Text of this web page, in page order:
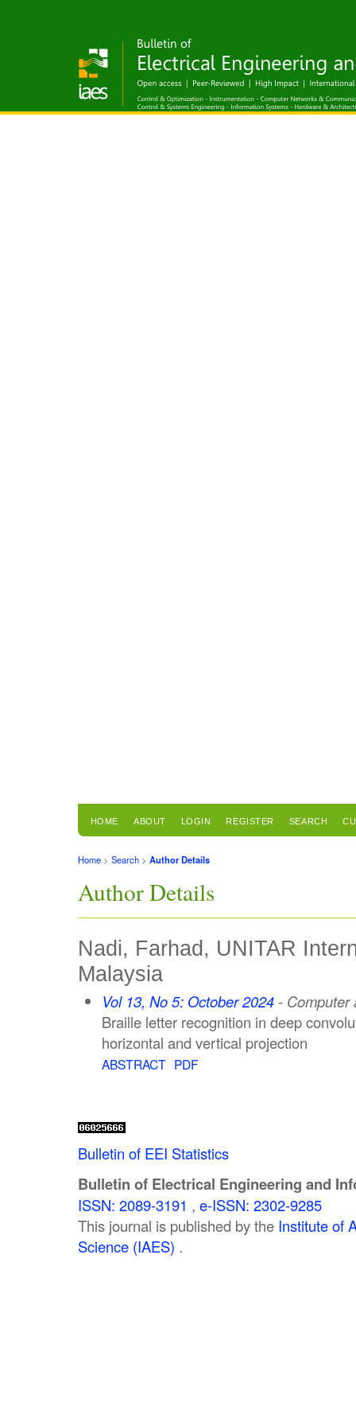
HOME ABOUT LOGIN REGISTER SEARCH
Home > Search > Author Details
Author Details
Nadi, Farhad, UNITAR
Malaysia
Vol 13, No 5: October 2024 - Computer
Braille letter recognition in deep
horizontal and vertical projection
ABSTRACT PDF
Bulletin of EEI Statistics
Bulletin of Electrical Engineering and
ISSN: 2089-3191 , e-ISSN: 2302-9285
This journal is published by the Institute of
Science (IAES) .